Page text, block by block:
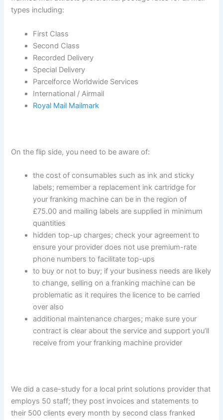
types including:
First Class
Second Class
Recorded Delivery
Special Delivery
Parcelforce Worldwide Services
International / Airmail
Royal Mail Mailmark
On the flip side, you need to be aware of:
the cost of consumables such as ink and sticky
labels; remember a replacement ink cartridge for
your franking machine can be in the region of
£75.00 and mailing labels are supplied in minimum
quantities
hidden top-up charges; check your agreement to
ensure your provider does not use premium-rate
phone numbers to facilitate top-ups
to buy or not to buy; if your business needs are likely
to change, selling on a franking machine can be
problematic as it requires the licence to be carried
over also
additional maintenance charges; make sure your
contract is clear about the service and support you’ll
receive from your franking machine provider
We did a case-study for a local print solutions provider that
employs 50 staff; they post invoices and statements to
their 500 clients every month by second class franked